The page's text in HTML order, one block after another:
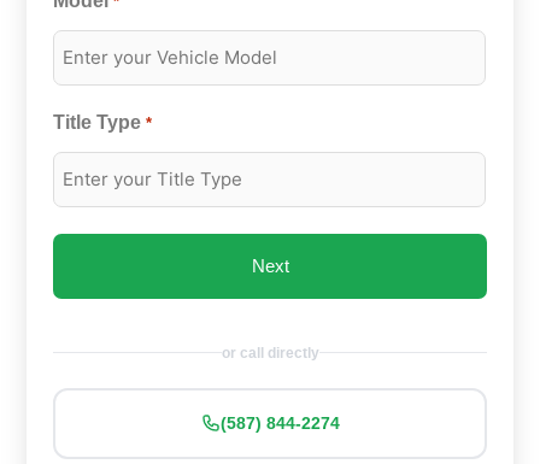
Title Type *
or call directly
(587) 844-2274